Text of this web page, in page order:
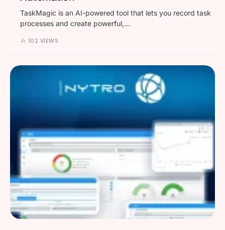
TaskMagic is an AI-powered tool that lets you record task
processes and create powerful,…
102 VIEWS